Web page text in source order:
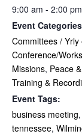
9:00 am - 2:00 pm
Event
Committees /
Conference/
Missions, Peace
Training &
Event Tags:
business meeting,
tennessee,